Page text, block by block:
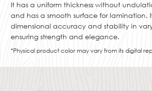
It has a uniform thickness without
and has a smooth surface for lamination.
dimensional accuracy and stability in
ensuring strength and elegance.
*Physical product color may vary from its digital